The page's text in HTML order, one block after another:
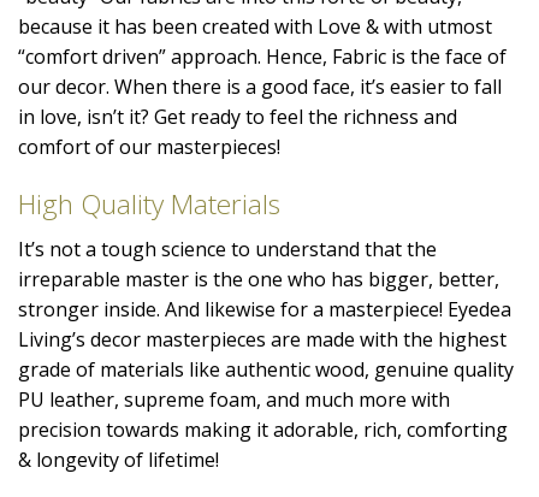
because it has been created with Love & with utmost
“comfort driven” approach. Hence, Fabric is the face of
our decor. When there is a good face, it’s easier to fall
in love, isn’t it? Get ready to feel the richness and
comfort of our masterpieces!
High Quality Materials
It’s not a tough science to understand that the
irreparable master is the one who has bigger, better,
stronger inside. And likewise for a masterpiece! Eyedea
Living’s decor masterpieces are made with the highest
grade of materials like authentic wood, genuine quality
PU leather, supreme foam, and much more with
precision towards making it adorable, rich, comforting
& longevity of lifetime!